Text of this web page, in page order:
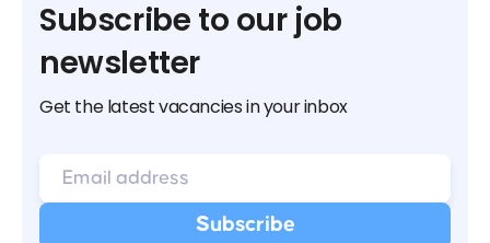
Subscribe to our job
newsletter
Get the latest vacancies in your inbox